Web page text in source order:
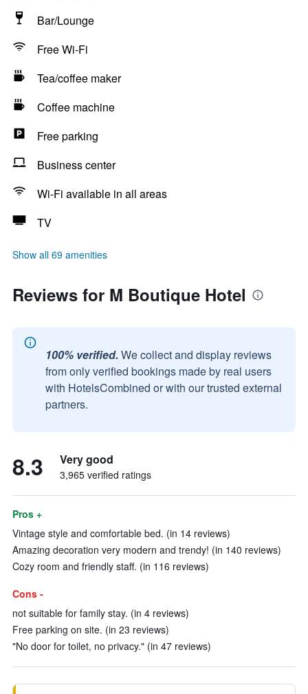
Bar/Lounge
Free Wi-Fi
Tea/coffee maker
Coffee machine
Free parking
Business center
Wi-Fi available in all areas
TV
Show all 69 amenities
Reviews for M Boutique Hotel
100% verified. We collect and display reviews
from only verified bookings made by real users
with HotelsCombined or with our trusted external
partners.
8.3 Very good
3,965 verified ratings
Pros +
Vintage style and comfortable bed. (in 14 reviews)
Amazing decoration very modern and trendy! (in 140 reviews)
Cozy room and friendly staff. (in 116 reviews)
Cons -
not suitable for family stay. (in 4 reviews)
Free parking on site. (in 23 reviews)
"No door for toilet, no privacy." (in 47 reviews)